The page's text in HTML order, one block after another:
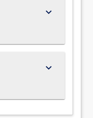
keyboard_arrow_down
keyboard_arrow_down